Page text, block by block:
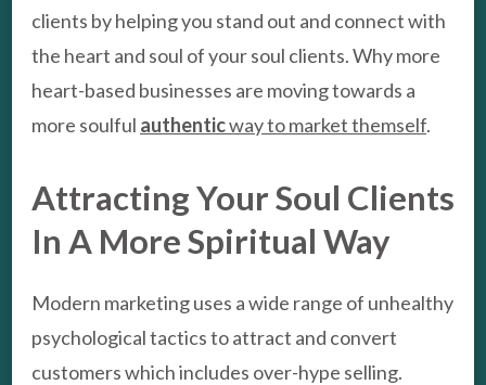
clients by helping you stand out and connect with
the heart and soul of your soul clients. Why more
heart-based businesses are moving towards a
more soulful authenticway to market themself.
Attracting Your Soul Clients
In A More Spiritual Way
Modern marketing uses a wide range of unhealthy
psychological tactics to attract and convert
customers which includes over-hype selling.